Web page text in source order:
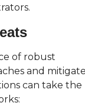
of robust
and
can take the